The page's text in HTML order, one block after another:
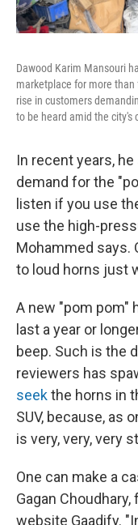
Dawood Karim Mansouri
marketplace for more than
rise in customers
to be heard amid the city's
In recent years,
demand for the
listen if you use
use the high-
Mohammed says.
to loud horns just
A new "pom pom"
last a year or
beep. Such is the
reviewers has
seekthe horns in
SUV, because, as
is very, very, very
One can make a
Gagan
website Gaadify.